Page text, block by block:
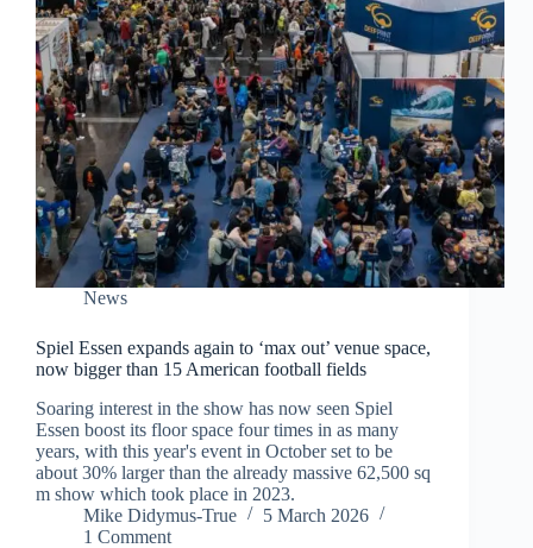
News
Spiel Essen expands again to ‘max out’ venue space,
now bigger than 15 American football fields
Soaring interest in the show has now seen Spiel
Essen boost its floor space four times in as many
years, with this year's event in October set to be
about 30% larger than the already massive 62,500 sq
m show which took place in 2023.
Mike Didymus-True
5 March 2026
1 Comment